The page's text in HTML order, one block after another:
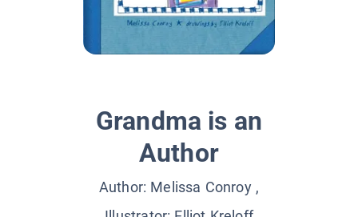
Grandma is an
Author
Author: Melissa Conroy,